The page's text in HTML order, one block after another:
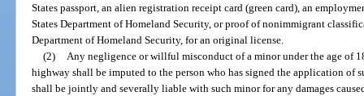
States passport, an alien registration receipt card (green card), an
States Department of Homeland Security, or proof of nonimmigrant
Department of Homeland Security, for an original license.
(2)
Any negligence or willful misconduct of a minor under the age of
highway shall be imputed to the person who has signed the application of
shall be jointly and severally liable with such minor for any damages